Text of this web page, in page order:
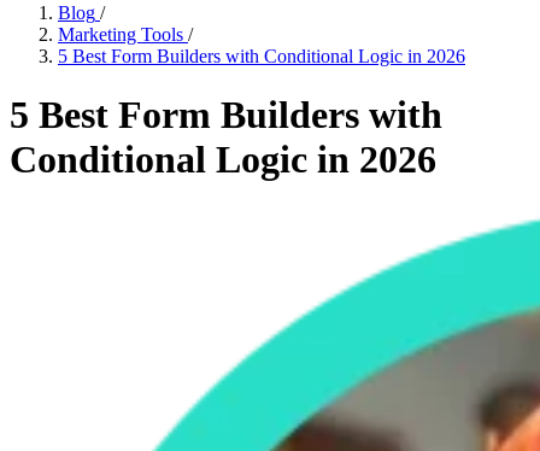
Blog /
Marketing Tools /
5 Best Form Builders with Conditional Logic in 2026
5 Best Form Builders with
Conditional Logic in 2026